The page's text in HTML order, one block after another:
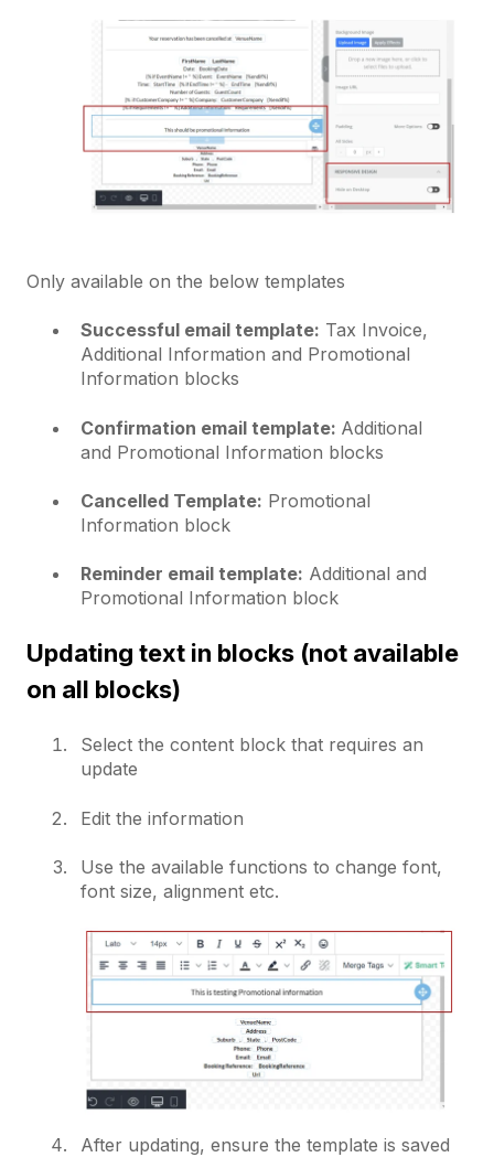
Only available on the below templates
Successful email template: Tax Invoice,
Additional Information and Promotional
Information blocks
Confirmation email template: Additional
and Promotional Information blocks
Cancelled Template: Promotional
Information block
Reminder email template: Additional and
Promotional Information block
Updating text in blocks (not available
on all blocks)
Select the content block that requires an
update
Edit the information
Use the available functions to change font,
font size, alignment etc.
After updating, ensure the template is saved